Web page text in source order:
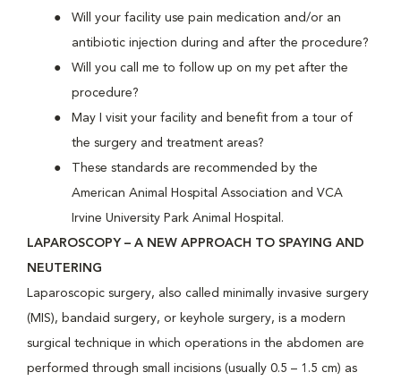
Will your facility use pain medication and/or an
antibiotic injection during and after the procedure?
Will you call me to follow up on my pet after the
procedure?
May I visit your facility and benefit from a tour of
the surgery and treatment areas?
These standards are recommended by the
American Animal Hospital Association and VCA
Irvine University Park Animal Hospital.
LAPAROSCOPY – A NEW APPROACH TO SPAYING AND
NEUTERING
Laparoscopic surgery, also called minimally invasive surgery
(MIS), bandaid surgery, or keyhole surgery, is a modern
surgical technique in which operations in the abdomen are
performed through small incisions (usually 0.5 – 1.5 cm) as